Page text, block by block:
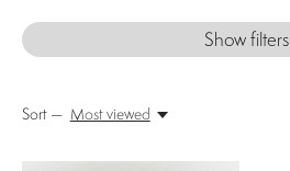
Show filters
Sort — Most viewed